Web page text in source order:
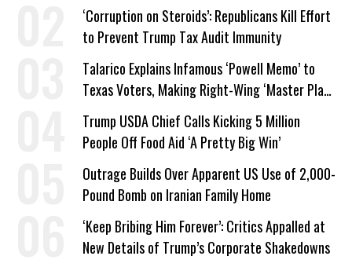
‘Corruption on Steroids’: Republicans Kill Effort
to Prevent Trump Tax Audit Immunity
Talarico Explains Infamous ‘Powell Memo’ to
Texas Voters, Making Right-Wing ‘Master Plan’
a Campaign Issue
Trump USDA Chief Calls Kicking 5 Million
People Off Food Aid ‘A Pretty Big Win’
Outrage Builds Over Apparent US Use of 2,000-
Pound Bomb on Iranian Family Home
‘Keep Bribing Him Forever’: Critics Appalled at
New Details of Trump’s Corporate Shakedowns